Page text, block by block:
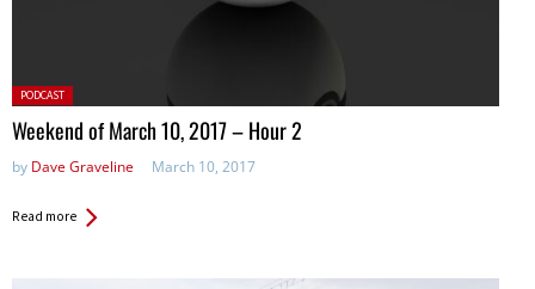
Posted
in:
PODCAST
Weekend of March 10, 2017 – Hour 2
by Dave Graveline March 10, 2017
Read more